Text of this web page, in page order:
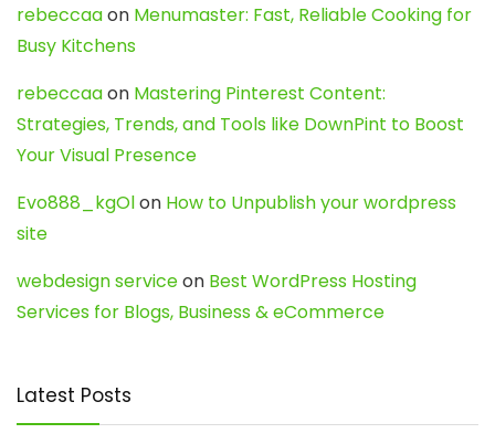
rebeccaaon Menumaster: Fast, Reliable Cooking for
Busy Kitchens
rebeccaaon Mastering Pinterest Content:
Strategies, Trends, and Tools like DownPint to Boost
Your Visual Presence
Evo888_kgOlon How to Unpublish your wordpress
site
webdesign serviceon Best WordPress Hosting
Services for Blogs, Business & eCommerce
Latest Posts